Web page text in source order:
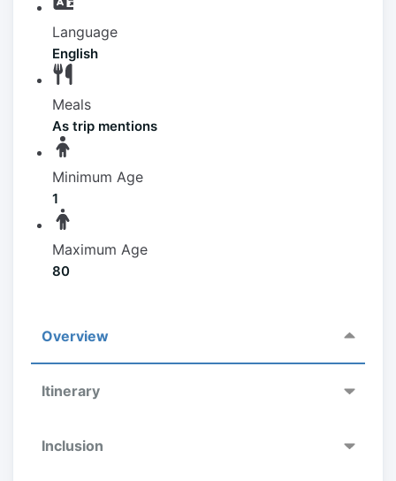
Language
English
Meals
As trip mentions
Minimum Age
1
Maximum Age
80
Overview
Itinerary
Inclusion